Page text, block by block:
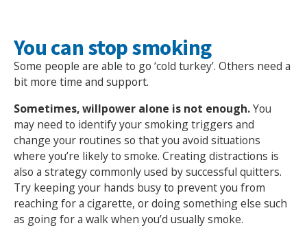
You can stop smoking
Some people are able to go ‘cold turkey’. Others need a
bit more time and support.
Sometimes, willpower alone is not enough.You
may need to identify your smoking triggers and
change your routines so that you avoid situations
where you’re likely to smoke. Creating distractions is
also a strategy commonly used by successful quitters.
Try keeping your hands busy to prevent you from
reaching for a cigarette, or doing something else such
as going for a walk when you’d usually smoke.